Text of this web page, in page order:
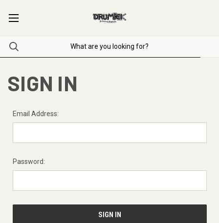
SIGN IN
Email Address:
Password: